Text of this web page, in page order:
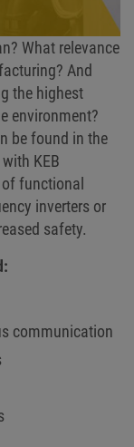
What relevance
And
the highest
environment?
be found in the
KEB
of functional
inverters or
safety.
communication